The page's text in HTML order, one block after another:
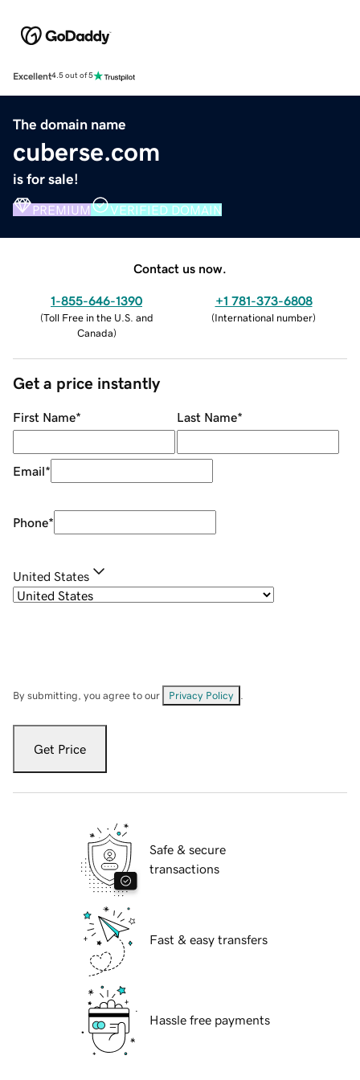
Excellent4.5 out of 5
The domain name
cuberse.com
is for sale!
PREMIUM VERIFIED DOMAIN
Contact us now.
1-855-646-1390
(Toll Free in the U.S. and
Canada)
+1 781-373-6808
(International number)
Get a price instantly
First Name* Last Name*
Email*
Phone*
United States
By submitting, you agree to our Privacy Policy
Get Price
Safe & secure
transactions
Fast & easy transfers
Hassle free payments